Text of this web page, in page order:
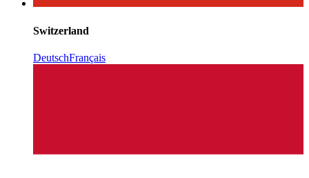
Switzerland
DeutschFrançais